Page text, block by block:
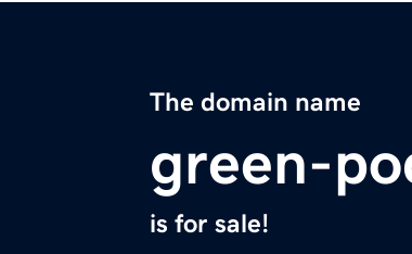
The domain name
green-
is for sale!